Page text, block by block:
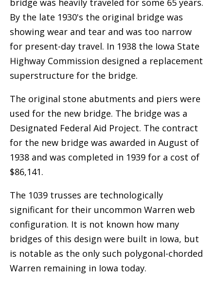
bridge was heavily traveled for some 65 years.
By the late 1930's the original bridge was
showing wear and tear and was too narrow
for present-day travel. In 1938 the Iowa State
Highway Commission designed a replacement
superstructure for the bridge.
The original stone abutments and piers were
used for the new bridge. The bridge was a
Designated Federal Aid Project. The contract
for the new bridge was awarded in August of
1938 and was completed in 1939 for a cost of
$86,141.
The 1039 trusses are technologically
significant for their uncommon Warren web
configuration. It is not known how many
bridges of this design were built in Iowa, but
is notable as the only such polygonal-chorded
Warren remaining in Iowa today.